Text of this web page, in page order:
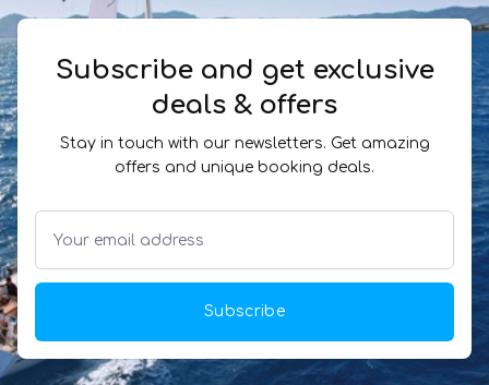
Subscribe and get exclusive
deals & offers
Stay in touch with our newsletters. Get amazing
offers and unique booking deals.
Subscribe